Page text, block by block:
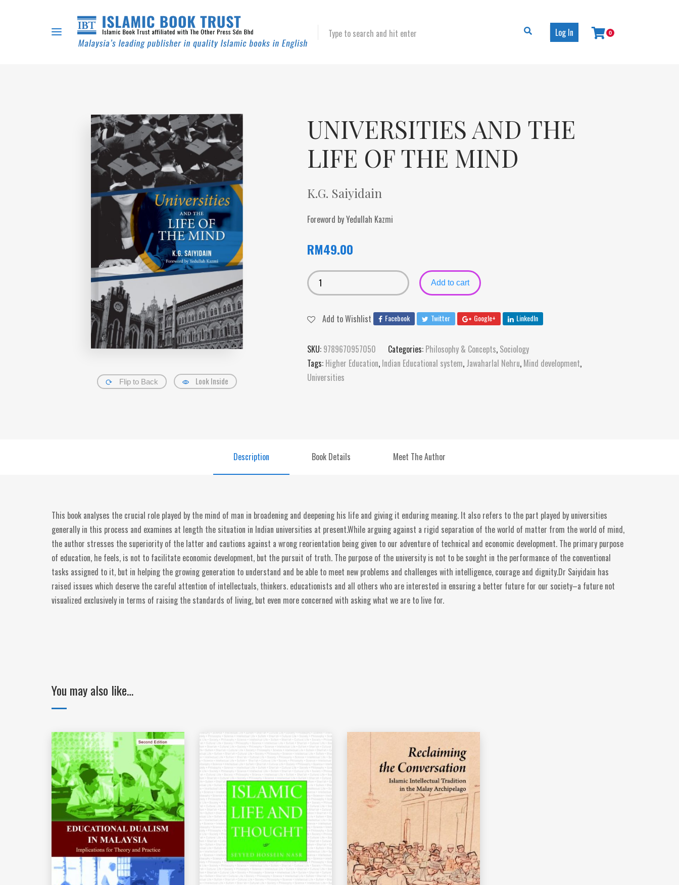
Type to search and hit enter Log In 0
Flip to Back Look Inside
UNIVERSITIES AND THE
LIFE OF THE MIND
K.G. Saiyidain
Foreword by Yedullah Kazmi
RM49.00
Add to cart
Add to Wishlist Facebook Twitter Google+ LinkedIn
SKU: 9789670957050 Categories: Philosophy & Concepts, Sociology
Tags: Higher Education, Indian Educational system, Jawaharlal Nehru, Mind development,
Universities
Description Book Details Meet The Author
This book analyses the crucial role played by the mind of man in broadening and deepening his life and giving it enduring meaning. It also refers to the part played by universities
generally in this process and examines at length the situation in Indian universities at present.While arguing against a rigid separation of the world of matter from the world of mind,
the author stresses the superiority of the latter and cautions against a wrong reorientation being given to our adventure of technical and economic development. The primary purpose
of education, he feels, is not to facilitate economic development, but the pursuit of truth. The purpose of the university is not to be sought in the performance of the conventional
tasks assigned to it, but in helping the growing generation to understand and be able to meet new problems and challenges with intelligence, courage and dignity.Dr Saiyidain has
raised issues which deserve the careful attention of intellectuals, thinkers. educationists and all others who are interested in ensuring a better future for our society–a future not
visualized exclusively in terms of raising the standards of living, but even more concerned with asking what we are to live for.
You may also like…